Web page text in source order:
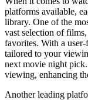
platforms available,
library. One of the
vast selection of
favorites. With a
tailored to your
next movie night
viewing, enhancing
Another leading